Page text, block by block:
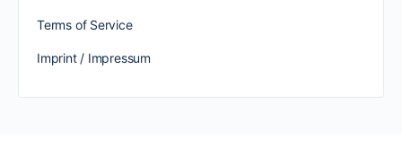
Terms of Service
Imprint / Impressum